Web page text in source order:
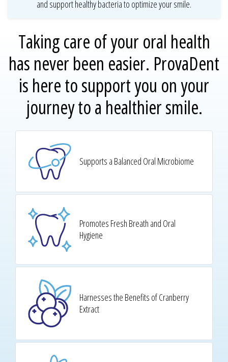
and support healthy bacteria to optimize your smile.
Taking care of your oral health
has never been easier. ProvaDent
is here to support you on your
journey to a healthier smile.
Supports a Balanced Oral Microbiome
Promotes Fresh Breath and Oral
Hygiene
Harnesses the Benefits of Cranberry
Extract